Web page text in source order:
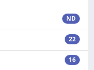
ND
22
16